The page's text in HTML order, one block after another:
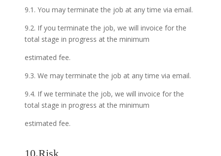
9.1. You may terminate the job at any time via email.
9.2. If you terminate the job, we will invoice for the
total stage in progress at the minimum
estimated fee.
9.3. We may terminate the job at any time via email.
9.4. If we terminate the job, we will invoice for the
total stage in progress at the minimum
estimated fee.
10.Risk